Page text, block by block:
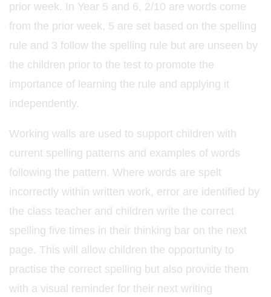
prior week. In Year 5 and 6, 2/10 are words come
from the prior week, 5 are set based on the spelling
rule and 3 follow the spelling rule but are unseen by
the children prior to the test to promote the
importance of learning the rule and applying it
independently.
Working walls are used to support children with
current spelling patterns and examples of words
following the pattern. Where words are spelt
incorrectly within written work, error are identified by
the class teacher and children write the correct
spelling five times in their thinking bar on the next
page. This will allow children the opportunity to
practise the correct spelling but also provide them
with a visual reminder for their next writing